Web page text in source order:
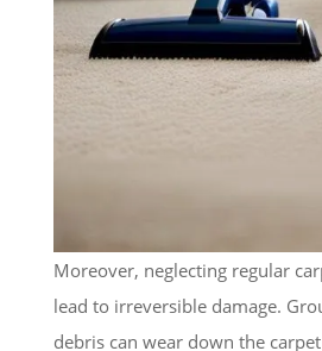
Moreover, neglecting regular
lead to irreversible damage.
debris can wear down the